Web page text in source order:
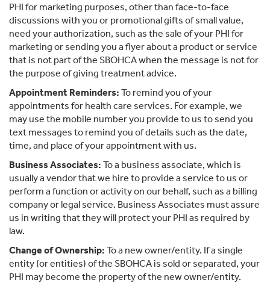
PHI for marketing purposes, other than face-to-face
discussions with you or promotional gifts of small value,
need your authorization, such as the sale of your PHI for
marketing or sending you a flyer about a product or service
that is not part of the SBOHCA when the message is not for
the purpose of giving treatment advice.
Appointment Reminders: To remind you of your
appointments for health care services. For example, we
may use the mobile number you provide to us to send you
text messages to remind you of details such as the date,
time, and place of your appointment with us.
Business Associates: To a business associate, which is
usually a vendor that we hire to provide a service to us or
perform a function or activity on our behalf, such as a billing
company or legal service. Business Associates must assure
us in writing that they will protect your PHI as required by
law.
Change of Ownership: To a new owner/entity. If a single
entity (or entities) of the SBOHCA is sold or separated, your
PHI may become the property of the new owner/entity.